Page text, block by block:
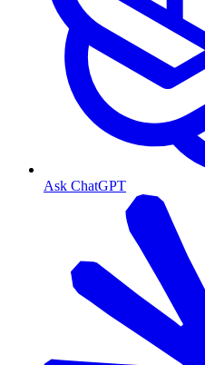
Ask ChatGPT